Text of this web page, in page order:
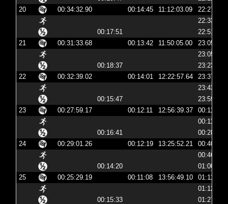
20
00:34:32.90 00:14:45 11:12:03.09
22:27:03
22:33:31
00:17:51
22:51:22
21
00:31:33.68 00:13:42 11:50:05.00
23:05:05
23:05:18
00:18:37
23:23:56
22
00:32:39.02 00:14:01 12:22:57.64
23:37:57
23:43:40
00:15:47
23:59:28
23
00:27:59.17 00:12:11 12:56:39.37
00:11:39
00:11:50
00:16:41
00:28:32
24
00:29:01.26 00:12:19 13:25:52.21
00:40:52
00:46:19
00:14:20
01:00:40
25
00:25:29.19 00:11:08 13:56:49.10
01:11:49
01:12:03
00:15:33
01:27:36